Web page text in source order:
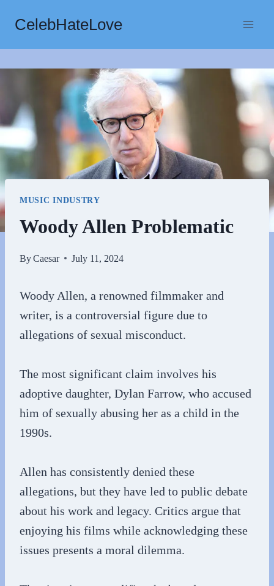
content
CelebHateLove
MUSIC INDUSTRY
Woody Allen Problematic
ByCaesar July 11, 2024
Woody Allen, a renowned filmmaker and
writer, is a controversial figure due to
allegations of sexual misconduct.
The most significant claim involves his
adoptive daughter, Dylan Farrow, who accused
him of sexually abusing her as a child in the
1990s.
Allen has consistently denied these
allegations, but they have led to public debate
about his work and legacy. Critics argue that
enjoying his films while acknowledging these
issues presents a moral dilemma.